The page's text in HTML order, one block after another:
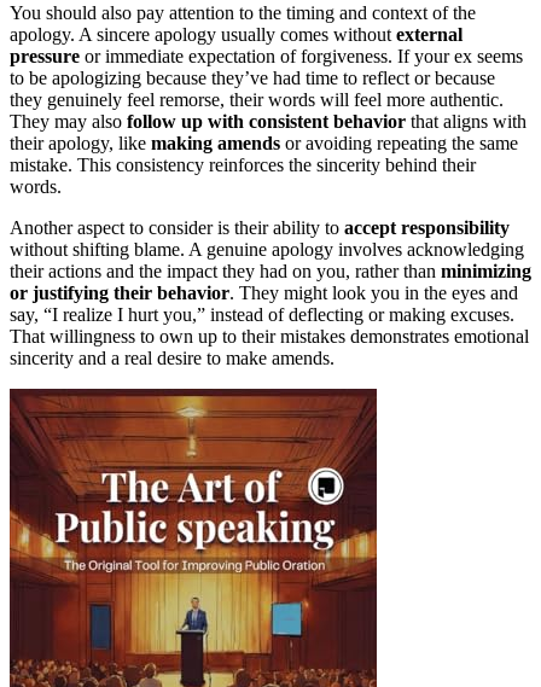
You should also pay attention to the timing and context of the
apology. A sincere apology usually comes without external
pressure or immediate expectation of forgiveness. If your ex seems
to be apologizing because they’ve had time to reflect or because
they genuinely feel remorse, their words will feel more authentic.
They may also follow up with consistent behavior that aligns with
their apology, like making amends or avoiding repeating the same
mistake. This consistency reinforces the sincerity behind their
words.
Another aspect to consider is their ability to accept responsibility
without shifting blame. A genuine apology involves acknowledging
their actions and the impact they had on you, rather than minimizing
or justifying their behavior. They might look you in the eyes and
say, “I realize I hurt you,” instead of deflecting or making excuses.
That willingness to own up to their mistakes demonstrates emotional
sincerity and a real desire to make amends.